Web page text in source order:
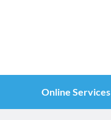
Online Services